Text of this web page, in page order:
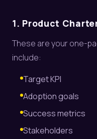
1. Product
These are your one-
include:
Target KPI
Adoption goals
Success metrics
Stakeholders